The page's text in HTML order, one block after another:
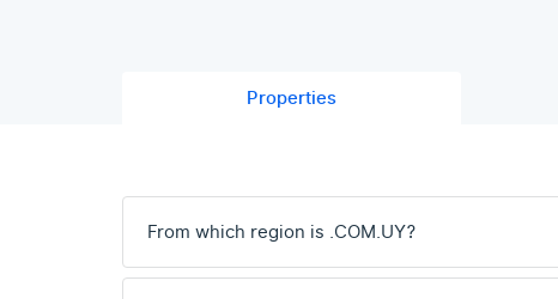
Properties
From which region is .COM.UY?